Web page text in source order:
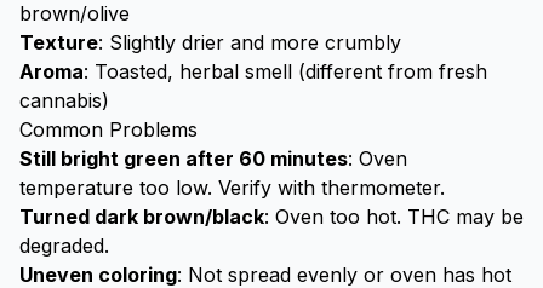
brown/olive
Texture: Slightly drier and more crumbly
Aroma: Toasted, herbal smell (different from fresh
cannabis)
Common Problems
Still bright green after 60 minutes: Oven
temperature too low. Verify with thermometer.
Turned dark brown/black: Oven too hot. THC may be
degraded.
Uneven coloring: Not spread evenly or oven has hot